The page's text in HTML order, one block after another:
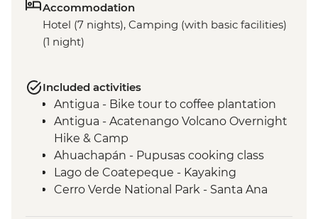
Accommodation
Hotel (7 nights), Camping (with basic facilities)
(1 night)
Included activities
Antigua - Bike tour to coffee plantation
Antigua - Acatenango Volcano Overnight
Hike & Camp
Ahuachapán - Pupusas cooking class
Lago de Coatepeque - Kayaking
Cerro Verde National Park - Santa Ana